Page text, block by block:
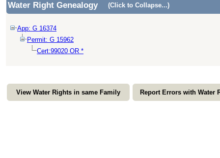
Water Right Genealogy (Click to Collapse...)
App: G 16374
Permit: G 15962
Cert:99020 OR *
View Water Rights in same Family Report Errors with Water